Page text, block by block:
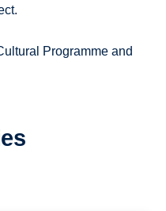
Programme and